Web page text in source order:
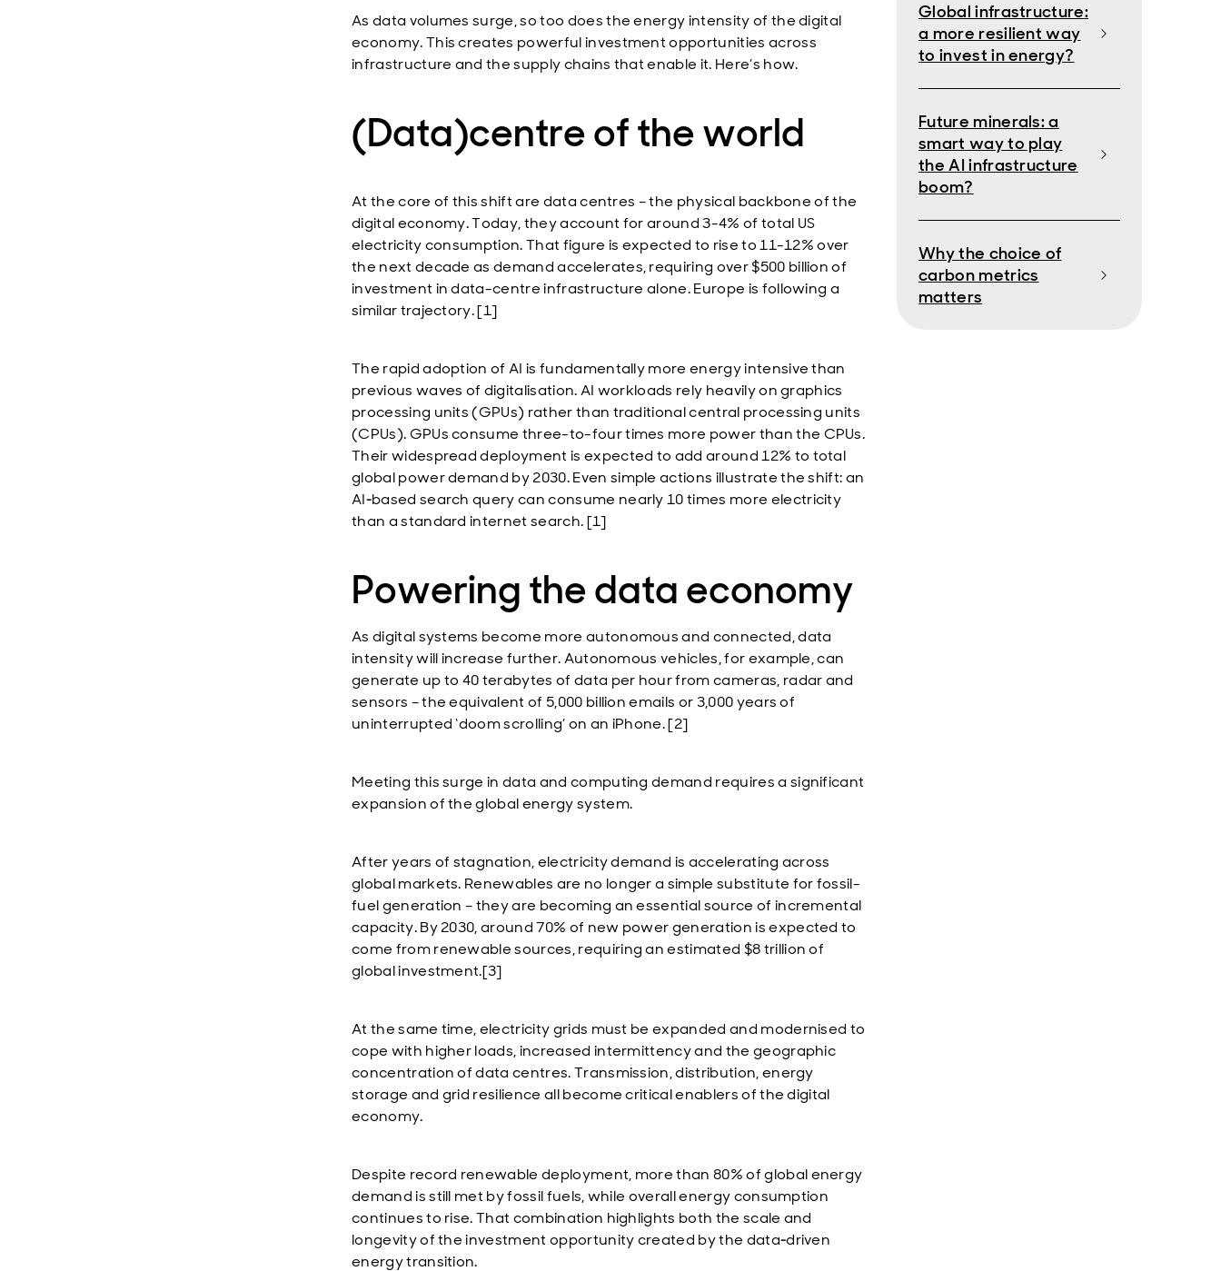
As data volumes surge, so too does the energy intensity of the digital
economy. This creates powerful investment opportunities across
infrastructure and the supply chains that enable it. Here’s how.
(Data)centre of the world
At the core of this shift are data centres – the physical backbone of the
digital economy. Today, they account for around 3-4% of total US
electricity consumption. That figure is expected to rise to 11-12% over
the next decade as demand accelerates, requiring over $500 billion of
investment in data-centre infrastructure alone. Europe is following a
similar trajectory. [1]
The rapid adoption of AI is fundamentally more energy intensive than
previous waves of digitalisation. AI workloads rely heavily on graphics
processing units (GPUs) rather than traditional central processing units
(CPUs). GPUs consume three-to-four times more power than the CPUs.
Their widespread deployment is expected to add around 12% to total
global power demand by 2030. Even simple actions illustrate the shift: an
AI‑based search query can consume nearly 10 times more electricity
than a standard internet search. [1]
Powering the data economy
As digital systems become more autonomous and connected, data
intensity will increase further. Autonomous vehicles, for example, can
generate up to 40 terabytes of data per hour from cameras, radar and
sensors – the equivalent of 5,000 billion emails or 3,000 years of
uninterrupted ‘doom scrolling’ on an iPhone. [2]
Meeting this surge in data and computing demand requires a significant
expansion of the global energy system.
After years of stagnation, electricity demand is accelerating across
global markets. Renewables are no longer a simple substitute for fossil-
fuel generation – they are becoming an essential source of incremental
capacity. By 2030, around 70% of new power generation is expected to
come from renewable sources, requiring an estimated $8 trillion of
global investment.[3]
At the same time, electricity grids must be expanded and modernised to
cope with higher loads, increased intermittency and the geographic
concentration of data centres. Transmission, distribution, energy
storage and grid resilience all become critical enablers of the digital
economy.
Despite record renewable deployment, more than 80% of global energy
demand is still met by fossil fuels, while overall energy consumption
continues to rise. That combination highlights both the scale and
longevity of the investment opportunity created by the data‑driven
energy transition.
Global infrastructure:
a more resilient way
to invest in energy?
Future minerals: a
smart way to play
the AI infrastructure
boom?
Why the choice of
carbon metrics
matters